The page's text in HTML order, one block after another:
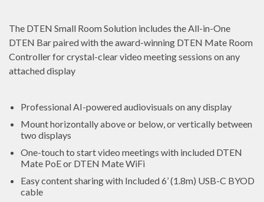
The DTEN Small Room Solution includes the All-in-One
DTEN Bar paired with the award-winning DTEN Mate Room
Controller for crystal-clear video meeting sessions on any
attached display
Professional AI-powered audiovisuals on any display
Mount horizontally above or below, or vertically between
two displays
One-touch to start video meetings with included DTEN
Mate PoE or DTEN Mate WiFi
Easy content sharing with Included 6’ (1.8m) USB-C BYOD
cable